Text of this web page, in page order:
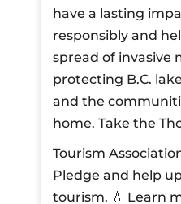
have a lasting
responsibly and
spread of invasive
protecting B.C.
and the
home.Take the
Tourism
Pledge and help
tourism. 💧 Learn